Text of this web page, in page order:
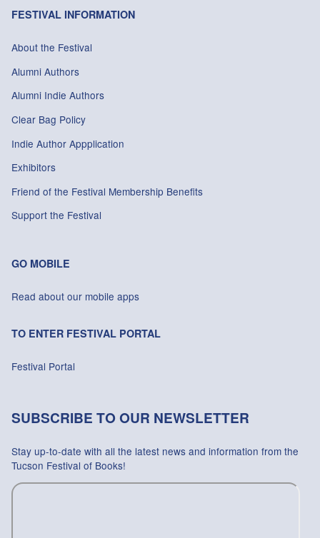
FESTIVAL INFORMATION
About the Festival
Alumni Authors
Alumni Indie Authors
Clear Bag Policy
Indie Author Appplication
Exhibitors
Friend of the Festival Membership Benefits
Support the Festival
GO MOBILE
Read about our mobile apps
TO ENTER FESTIVAL PORTAL
Festival Portal
SUBSCRIBE TO OUR NEWSLETTER
Stay up-to-date with all the latest news and information from the
Tucson Festival of Books!